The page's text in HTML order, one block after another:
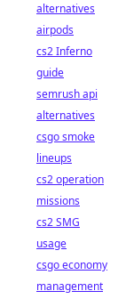
alternatives
airpods
cs2 Inferno
guide
semrush api
alternatives
csgo smoke
lineups
cs2 operation
missions
cs2 SMG
usage
csgo economy
management